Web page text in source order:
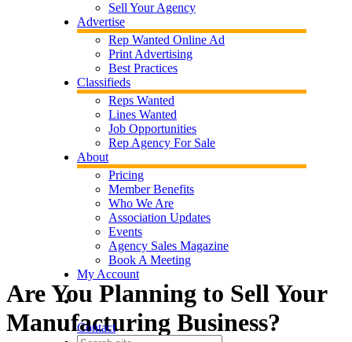
Sell Your Agency
Advertise
Rep Wanted Online Ad
Print Advertising
Best Practices
Classifieds
Reps Wanted
Lines Wanted
Job Opportunities
Rep Agency For Sale
About
Pricing
Member Benefits
Who We Are
Association Updates
Events
Agency Sales Magazine
Book A Meeting
My Account
Contact
Are You Planning to Sell Your
Manufacturing Business?